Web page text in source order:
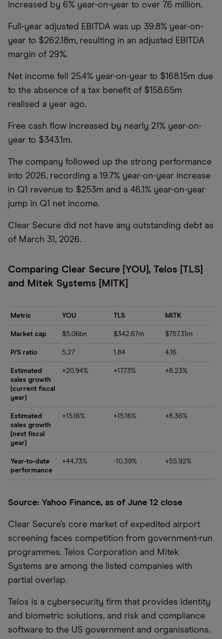
increased by 6% year-on-year to over 7.6 million.
Full-year adjusted EBITDA was up 39.8% year-on-
year to $262.18m, resulting in an adjusted EBITDA
margin of 29%.
Net income fell 25.4% year-on-year to $168.15m due
to the absence of a tax benefit of $158.65m
realised a year ago.
Free cash flow increased by nearly 21% year-on-
year to $343.1m.
The company followed up the strong performance
into 2026, recording a 19.7% year-on-year increase
in Q1 revenue to $253m and a 46.1% year-on-year
jump in Q1 net income.
Clear Secure did not have any outstanding debt as
of March 31, 2026.
Comparing Clear Secure [YOU], Telos [TLS]
and Mitek Systems [MITK]
Metric YOU TLS MITK
Market cap $5.06bn $342.67m $757.31m
P/S ratio 5.27 1.84 4.16
Estimated
sales growth
(current fiscal
year)
+20.94% +17.73% +8.23%
Estimated
sales growth
(next fiscal
year)
+15.16% +15.16% +8.36%
Year-to-date
performance
+44.73% -10.39% +55.92%
Source: Yahoo Finance, as of June 12 close
Clear Secure’s core market of expedited airport
screening faces competition from government-run
programmes. Telos Corporation and Mitek
Systems are among the listed companies with
partial overlap.
Telos is a cybersecurity firm that provides identity
and biometric solutions, and risk and compliance
software to the US government and organisations.